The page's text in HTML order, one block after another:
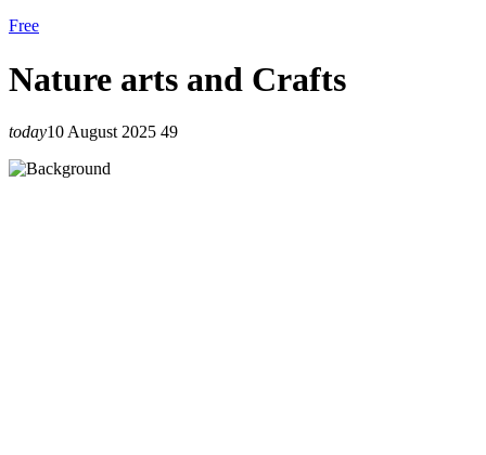
Free
Nature arts and Crafts
today10 August 2025 49